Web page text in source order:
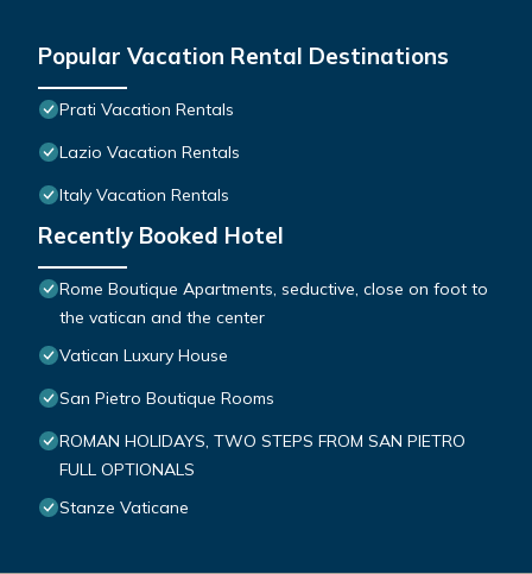
Popular Vacation Rental Destinations
Prati Vacation Rentals
Lazio Vacation Rentals
Italy Vacation Rentals
Recently Booked Hotel
Rome Boutique Apartments, seductive, close on foot to
the vatican and the center
Vatican Luxury House
San Pietro Boutique Rooms
ROMAN HOLIDAYS, TWO STEPS FROM SAN PIETRO
FULL OPTIONALS
Stanze Vaticane